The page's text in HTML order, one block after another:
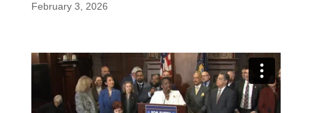
February 3, 2026